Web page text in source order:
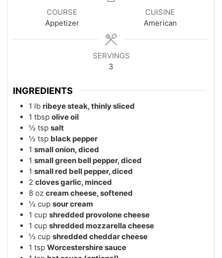
COURSE
Appetizer
CUISINE
American
SERVINGS
3
INGREDIENTS
1 lb ribeye steak, thinly sliced
1 tbsp olive oil
½ tsp salt
½ tsp black pepper
1 small onion, diced
1 small green bell pepper, diced
1 small red bell pepper, diced
2 cloves garlic, minced
8 oz cream cheese, softened
½ cup sour cream
1 cup shredded provolone cheese
1 cup shredded mozzarella cheese
½ cup shredded cheddar cheese
1 tsp Worcestershire sauce